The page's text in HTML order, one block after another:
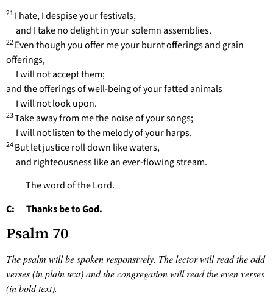
21I hate, I despise your festivals,
and I take no delight in your solemn assemblies.
22Even though you offer me your burnt offerings and grain
offerings,
I will not accept them;
and the offerings of well-being of your fatted animals
I will not look upon.
23Take away from me the noise of your songs;
I will not listen to the melody of your harps.
24But let justice roll down like waters,
and righteousness like an ever-flowing stream.
The word of the Lord.
C: Thanks be to God.
Psalm 70
The psalm will be spoken responsively. The lector will read the odd
verses (in plain text) and the congregation will read the even verses
(in bold text).